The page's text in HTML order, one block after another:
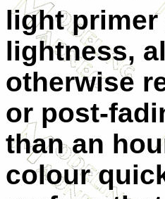
light
lightness,
otherwise
or post-
than an
colour